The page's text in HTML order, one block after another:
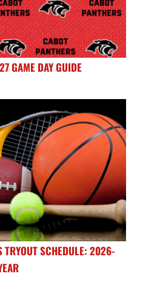
GAME DAY GUIDE
TRYOUT SCHEDULE: 2026-